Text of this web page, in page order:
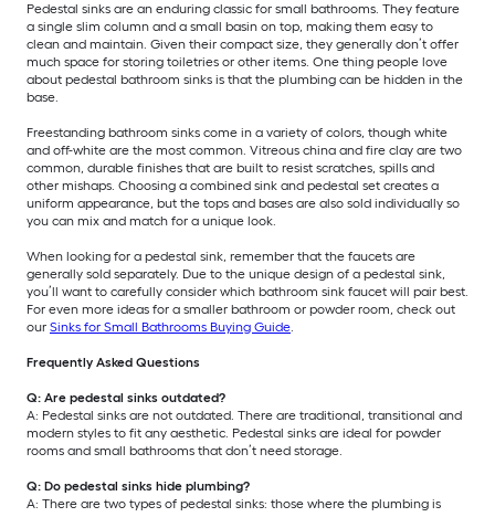
Pedestal sinks are an enduring classic for small bathrooms. They feature
a single slim column and a small basin on top, making them easy to
clean and maintain. Given their compact size, they generally don’t offer
much space for storing toiletries or other items. One thing people love
about pedestal bathroom sinks is that the plumbing can be hidden in the
base.
Freestanding bathroom sinks come in a variety of colors, though white
and off-white are the most common. Vitreous china and fire clay are two
common, durable finishes that are built to resist scratches, spills and
other mishaps. Choosing a combined sink and pedestal set creates a
uniform appearance, but the tops and bases are also sold individually so
you can mix and match for a unique look.
When looking for a pedestal sink, remember that the faucets are
generally sold separately. Due to the unique design of a pedestal sink,
you’ll want to carefully consider which bathroom sink faucet will pair best.
For even more ideas for a smaller bathroom or powder room, check out
our Sinks for Small Bathrooms Buying Guide
Frequently Asked Questions
Q: Are pedestal sinks outdated?
A: Pedestal sinks are not outdated. There are traditional, transitional and
modern styles to fit any aesthetic. Pedestal sinks are ideal for powder
rooms and small bathrooms that don’t need storage.
Q: Do pedestal sinks hide plumbing?
A: There are two types of pedestal sinks: those where the plumbing is